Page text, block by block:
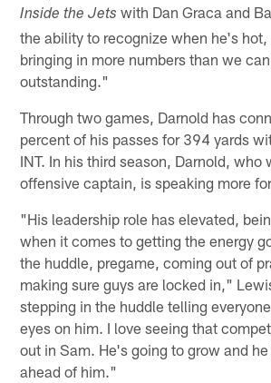
Inside the Jets with Dan Graca and
the ability to recognize when he's
bringing in more numbers than we
outstanding."
Through two games, Darnold has
percent of his passes for 394 yards
INT. In his third season, Darnold, who
offensive captain, is speaking more
"His leadership role has elevated,
when it comes to getting the energy
the huddle, pregame, coming out of
making sure guys are locked in,"
stepping in the huddle telling
eyes on him. I love seeing that
out in Sam. He's going to grow and
ahead of him."